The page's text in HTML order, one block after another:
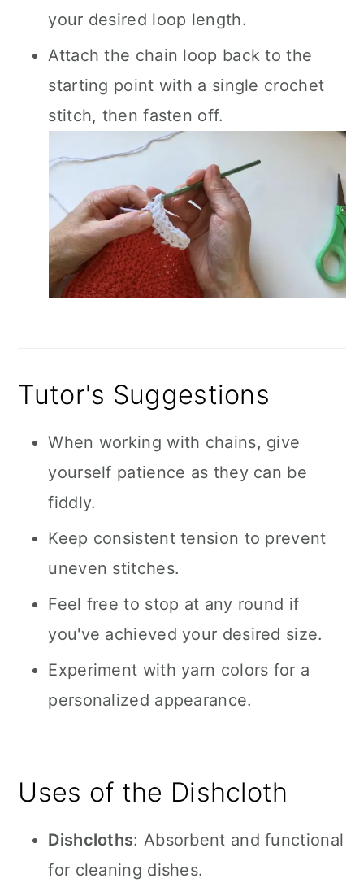
your desired loop length.
Attach the chain loop back to the
starting point with a single crochet
stitch, then fasten off.
Tutor's Suggestions
When working with chains, give
yourself patience as they can be
fiddly.
Keep consistent tension to prevent
uneven stitches.
Feel free to stop at any round if
you've achieved your desired size.
Experiment with yarn colors for a
personalized appearance.
Uses of the Dishcloth
Dishcloths: Absorbent and functional
for cleaning dishes.